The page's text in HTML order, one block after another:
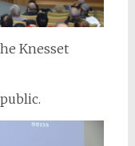
Knesset